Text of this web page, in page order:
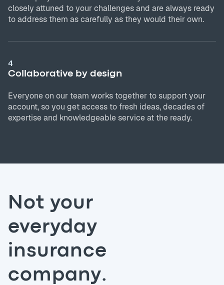
closely attuned to your challenges and are always ready
to address them as carefully as they would their own.
4
Collaborative by design
Everyone on our team works together to support your
account, so you get access to fresh ideas, decades of
expertise and knowledgeable service at the ready.
Not your
everyday
insurance
company.